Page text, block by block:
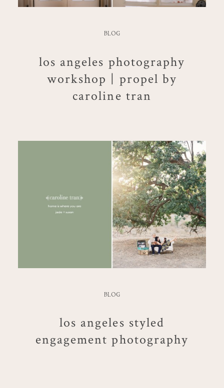
BLOG
los angeles photography
workshop | propel by
caroline tran
BLOG
los angeles styled
engagement photography